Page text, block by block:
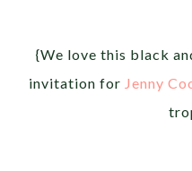
{We love this black
invitation for Jenny